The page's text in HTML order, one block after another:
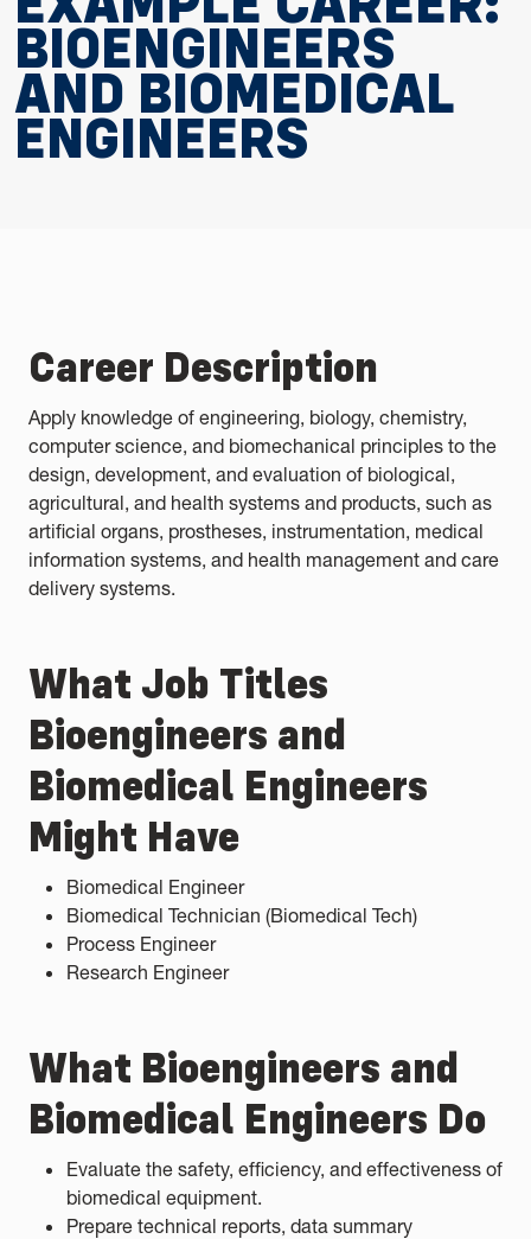
BIOENGINEERS
AND BIOMEDICAL
ENGINEERS
Career Description
Apply knowledge of engineering, biology, chemistry,
computer science, and biomechanical principles to the
design, development, and evaluation of biological,
agricultural, and health systems and products, such as
artificial organs, prostheses, instrumentation, medical
information systems, and health management and care
delivery systems.
What Job Titles
Bioengineers and
Biomedical Engineers
Might Have
Biomedical Engineer
Biomedical Technician (Biomedical Tech)
Process Engineer
Research Engineer
What Bioengineers and
Biomedical Engineers Do
Evaluate the safety, efficiency, and effectiveness of
biomedical equipment.
Prepare technical reports, data summary